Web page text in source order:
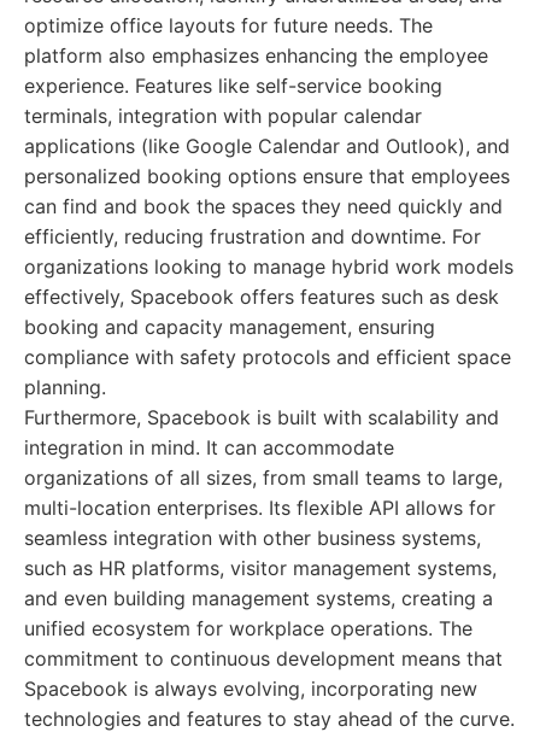
optimize office layouts for future needs. The
platform also emphasizes enhancing the employee
experience. Features like self-service booking
terminals, integration with popular calendar
applications (like Google Calendar and Outlook), and
personalized booking options ensure that employees
can find and book the spaces they need quickly and
efficiently, reducing frustration and downtime. For
organizations looking to manage hybrid work models
effectively, Spacebook offers features such as desk
booking and capacity management, ensuring
compliance with safety protocols and efficient space
planning.
Furthermore, Spacebook is built with scalability and
integration in mind. It can accommodate
organizations of all sizes, from small teams to large,
multi-location enterprises. Its flexible API allows for
seamless integration with other business systems,
such as HR platforms, visitor management systems,
and even building management systems, creating a
unified ecosystem for workplace operations. The
commitment to continuous development means that
Spacebook is always evolving, incorporating new
technologies and features to stay ahead of the curve.